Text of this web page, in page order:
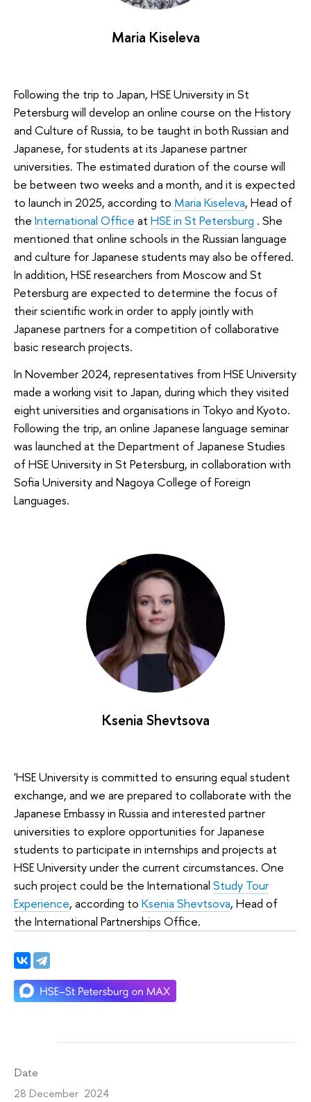
Maria Kiseleva
Following the trip to Japan, HSE University in St
Petersburg will develop an online course on the History
and Culture of Russia, to be taught in both Russian and
Japanese, for students at its Japanese partner
universities. The estimated duration of the course will
be between two weeks and a month, and it is expected
to launch in 2025, according to Maria Kiseleva, Head of
the International Office at HSE in St Petersburg . She
mentioned that online schools in the Russian language
and culture for Japanese students may also be offered.
In addition, HSE researchers from Moscow and St
Petersburg are expected to determine the focus of
their scientific work in order to apply jointly with
Japanese partners for a competition of collaborative
basic research projects.
In November 2024, representatives from HSE University
made a working visit to Japan, during which they visited
eight universities and organisations in Tokyo and Kyoto.
Following the trip, an online Japanese language seminar
was launched at the Department of Japanese Studies
of HSE University in St Petersburg, in collaboration with
Sofia University and Nagoya College of Foreign
Languages.
Ksenia Shevtsova
'HSE University is committed to ensuring equal student
exchange, and we are prepared to collaborate with the
Japanese Embassy in Russia and interested partner
universities to explore opportunities for Japanese
students to participate in internships and projects at
HSE University under the current circumstances. One
such project could be the International Study Tour
Experience, according to Ksenia Shevtsova, Head of
the International Partnerships Office.
Date
28 December 2024